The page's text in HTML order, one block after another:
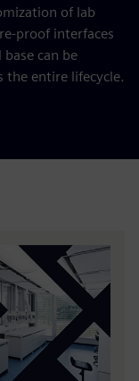
of lab
proof interfaces
can be
the entire lifecycle.